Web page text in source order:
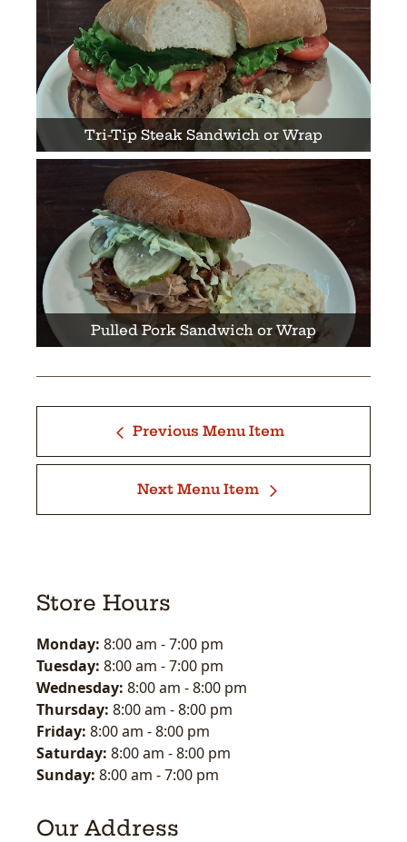
Tri-Tip Steak Sandwich or Wrap
Pulled Pork Sandwich or Wrap
Previous Menu Item
Next Menu Item
Store Hours
Monday: 8:00 am -7:00 pm
Tuesday: 8:00 am -7:00 pm
Wednesday: 8:00 am -8:00 pm
Thursday: 8:00 am -8:00 pm
Friday: 8:00 am -8:00 pm
Saturday: 8:00 am -8:00 pm
Sunday: 8:00 am -7:00 pm
Our Address